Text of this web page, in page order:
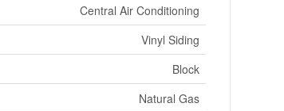
Central Air Conditioning
Vinyl Siding
Block
Natural Gas